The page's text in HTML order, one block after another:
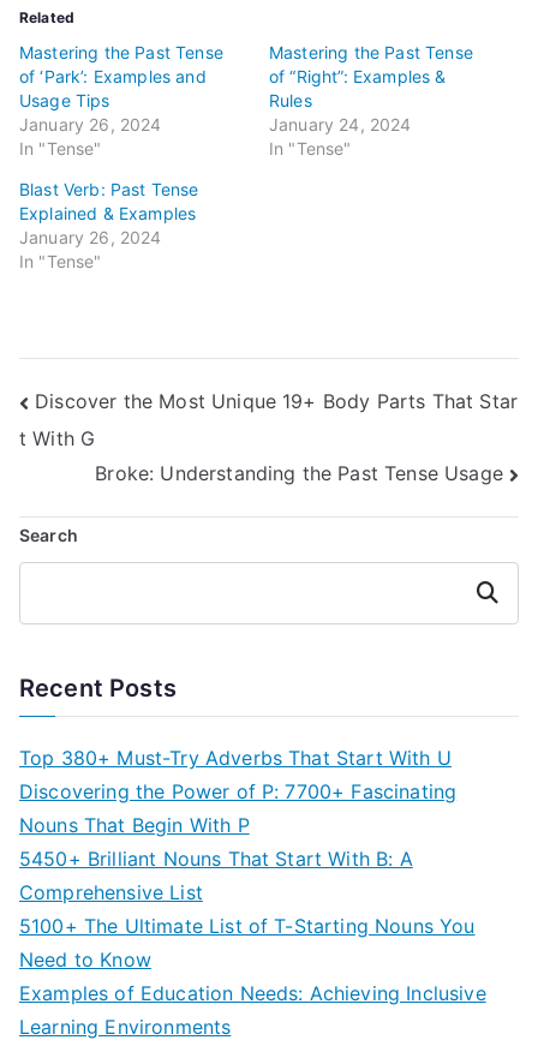
Related
Mastering the Past Tense
of ‘Park’: Examples and
Usage Tips
January 26, 2024
In "Tense"
Mastering the Past Tense
of “Right”: Examples &
Rules
January 24, 2024
In "Tense"
Blast Verb: Past Tense
Explained & Examples
January 26, 2024
In "Tense"
Post
navigation
Discover the Most Unique 19+ Body Parts That Star
t With G
Broke: Understanding the Past Tense Usage
Search
Search
Recent Posts
Top 380+ Must-Try Adverbs That Start With U
Discovering the Power of P: 7700+ Fascinating
Nouns That Begin With P
5450+ Brilliant Nouns That Start With B: A
Comprehensive List
5100+ The Ultimate List of T-Starting Nouns You
Need to Know
Examples of Education Needs: Achieving Inclusive
Learning Environments